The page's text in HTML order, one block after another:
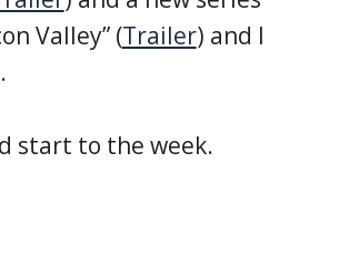
Valley” (Trailer) and I
start to the week.